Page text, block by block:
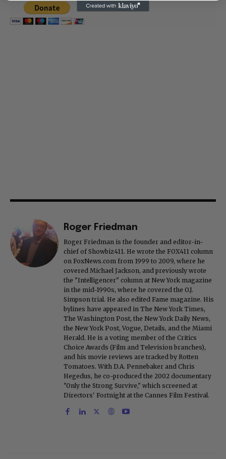
Roger Friedman
Roger Friedman is the founder and editor-in-
chief of Showbiz411. He wrote the FOX411 column
on FoxNews.com from 1999 to 2009, where he
covered Michael Jackson, and previously wrote
the "Intelligencer" column at New York magazine
in the mid-1990s, where he covered the O.J.
Simpson trial. He also edited Fame magazine. His
bylines have appeared in The New York Times,
The Washington Post, the New York Daily News,
the New York Post, Vogue, Details, and the Miami
Herald. He is a voting member of the Critics
Choice Awards (Film and Television branches),
and his movie reviews are tracked by Rotten
Tomatoes. With D.A. Pennebaker and Chris
Hegedus, he co-produced the 2002 documentary
"Only the Strong Survive," which screened at
Directors' Fortnight at the Cannes Film Festival.